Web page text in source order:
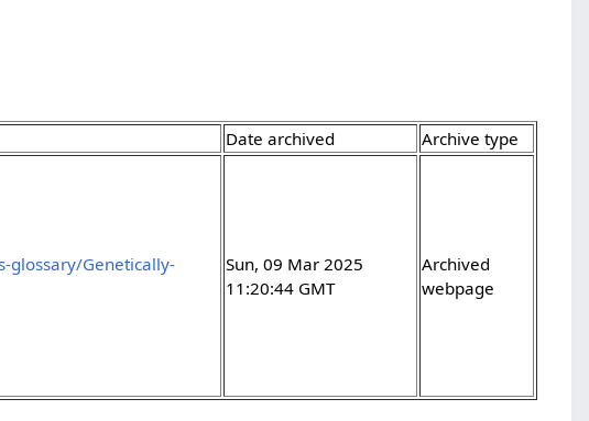
Date archived Archive type
glossary/Genetically-
Sun, 09 Mar 2025
11:20:44 GMT
Archived
webpage